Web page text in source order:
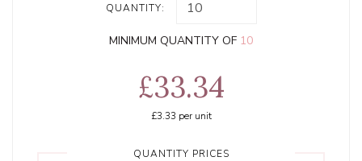
QUANTITY:
MINIMUM QUANTITY OF 10
£33.34
£3.33 per unit
QUANTITY PRICES